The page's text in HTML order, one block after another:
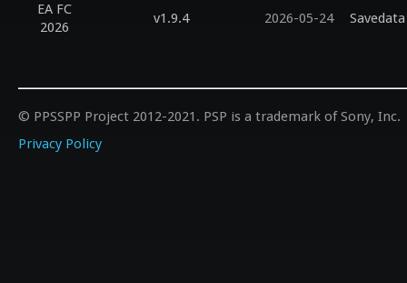
EA FC
2026
v1.9.4 2026-05-24
© PPSSPP Project 2012-2021. PSP is a trademark of Sony, Inc.
Privacy Policy